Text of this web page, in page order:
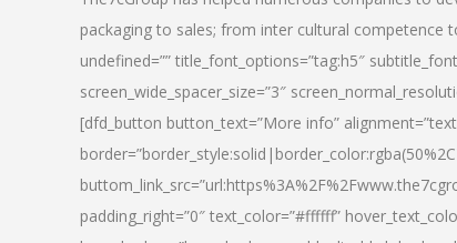
packaging to sales; from inter cultural competence
undefined=”” title_font_options=”tag:h5″
screen_wide_spacer_size=”3″
[dfd_button button_text=”More info”
padding_right=”0″ text_color=”#ffffff”